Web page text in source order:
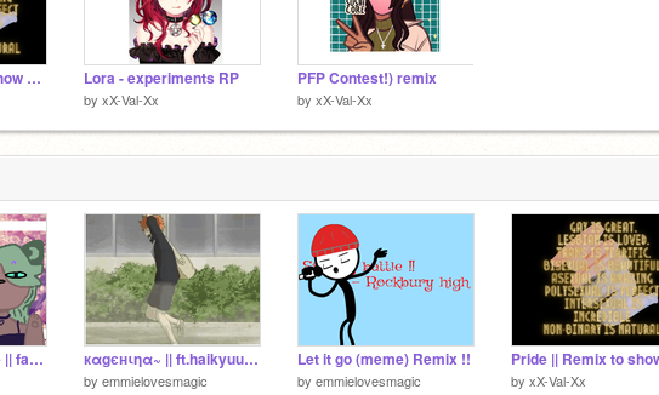
Pride || Remix to show you care !! remix Lora - experiments RP
by xX-Val-Xx
PFP Contest!) remix
by xX-Val-Xx
Cherry Cola meme || fake collab :00 кαgєнιηα~ || ft.haikyuu || Edit || tsym for 200+ follows :D
by emmielovesmagic
Let it go (meme) Remix !!
by emmielovesmagic by xX-Val-Xx